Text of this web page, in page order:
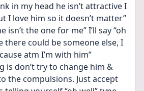
in my head he isn’t attractive I
I love him so it doesn’t matter’’
isn’t the one for me” I’ll say “oh
there could be someone else, I
atm I’m with him”
is don’t try to change him &
the compulsions. Just accept